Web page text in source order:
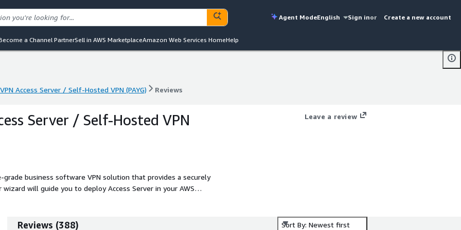
Agent ModeEnglish Sign inor Create a new account
a Channel PartnerSell in AWS MarketplaceAmazon Web Services HomeHelp
Access Server / Self-Hosted VPN (PAYG) Reviews
Access Server / Self-Hosted VPN (PAYG) Reviews
Server / Self-Hosted VPN
business software VPN solution that provides a securely
will guide you to deploy Access Server in your AWS
Leave a review
Reviews (388) Sort By: Newest first